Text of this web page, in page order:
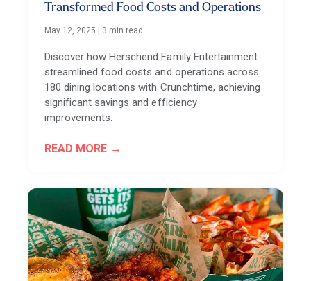
Transformed Food Costs and Operations
May 12, 2025 | 3 min read
Discover how Herschend Family Entertainment
streamlined food costs and operations across
180 dining locations with Crunchtime, achieving
significant savings and efficiency
improvements.
READ MORE